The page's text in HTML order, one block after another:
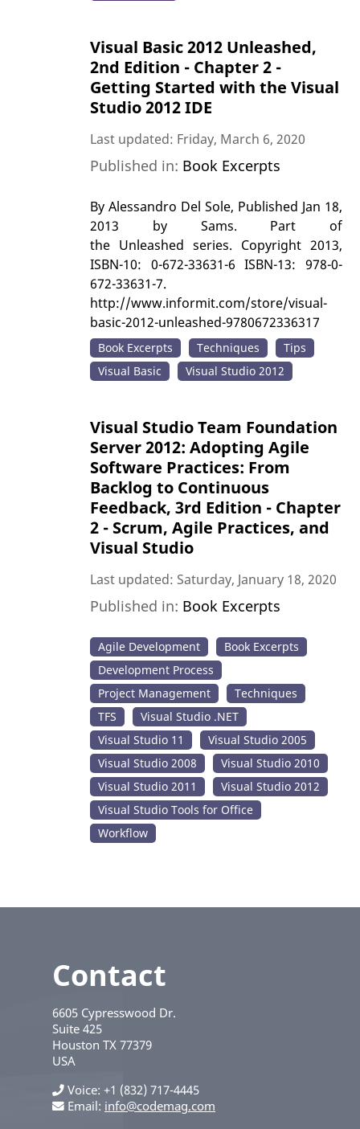
Visual Basic 2012 Unleashed,
2nd Edition - Chapter 2 -
Getting Started with the Visual
Studio 2012 IDE
Last updated: Friday, March 6, 2020
Published in: Book Excerpts
By Alessandro Del Sole, Published Jan 18,
2013 by Sams. Part of
the Unleashed series. Copyright 2013,
ISBN-10: 0-672-33631-6 ISBN-13: 978-0-
672-33631-7.
http://www.informit.com/store/visual-
basic-2012-unleashed-9780672336317
Book Excerpts Techniques
Tips
Visual Basic
Visual Studio 2012
Visual Studio Team Foundation
Server 2012: Adopting Agile
Software Practices: From
Backlog to Continuous
Feedback, 3rd Edition - Chapter
2 - Scrum, Agile Practices, and
Visual Studio
Last updated: Saturday, January 18, 2020
Published in: Book Excerpts
Agile Development
Book Excerpts
Development Process
Project Management
Techniques
TFS
Visual Studio .NET
Visual Studio 11
Visual Studio 2005
Visual Studio 2008
Visual Studio 2010
Visual Studio 2011
Visual Studio 2012
Visual Studio Tools for Office
Workflow
Contact
6605 Cypresswood Dr.
Suite 425
Houston TX 77379
USA
Voice +1 (832) 717-4445
Email: info@codemag.com